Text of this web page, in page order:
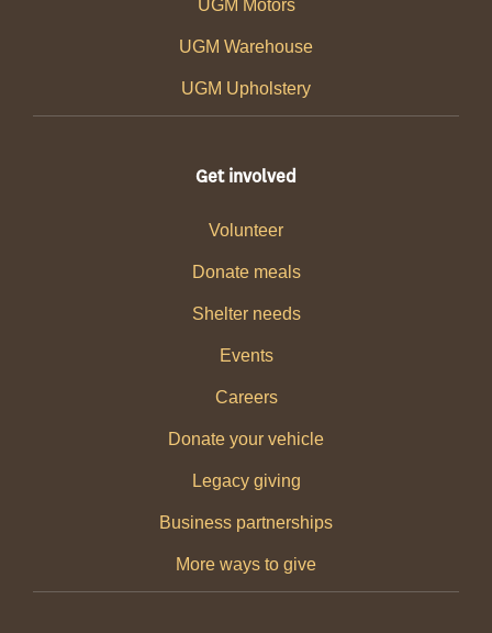
UGM Motors
UGM Warehouse
UGM Upholstery
Get involved
Volunteer
Donate meals
Shelter needs
Events
Careers
Donate your vehicle
Legacy giving
Business partnerships
More ways to give